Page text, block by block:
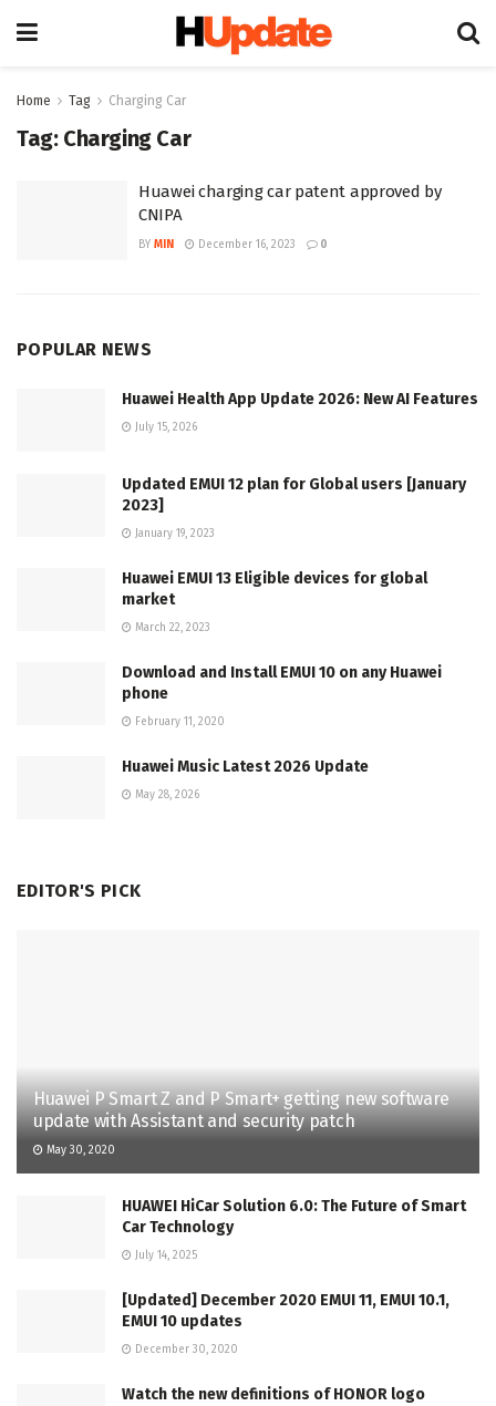
Home Tag Charging Car
Tag: Charging Car
Huawei charging car patent approved by
CNIPA
BY MIN December 16, 2023 0
POPULAR NEWS
Huawei Health App Update 2026: New AI Features
July 15, 2026
Updated EMUI 12 plan for Global users [January
2023]
January 19, 2023
Huawei EMUI 13 Eligible devices for global
market
March 22, 2023
Download and Install EMUI 10 on any Huawei
phone
February 11, 2020
Huawei Music Latest 2026 Update
May 28, 2026
EDITOR'S PICK
Huawei P Smart Z and P Smart+ getting new software
update with Assistant and security patch
May 30, 2020
HUAWEI HiCar Solution 6.0: The Future of Smart
Car Technology
July 14, 2025
[Updated] December 2020 EMUI 11, EMUI 10.1,
EMUI 10 updates
December 30, 2020
Watch the new definitions of HONOR logo